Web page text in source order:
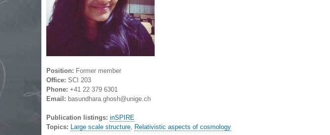
Position: Former member
Office: SCI 203
Phone: +41 22 379 6301
Email: basundhara.ghosh@unige.ch
Publication listings: inSPIRE
Topics: Large scale structure, Relativistic aspects of cosmology